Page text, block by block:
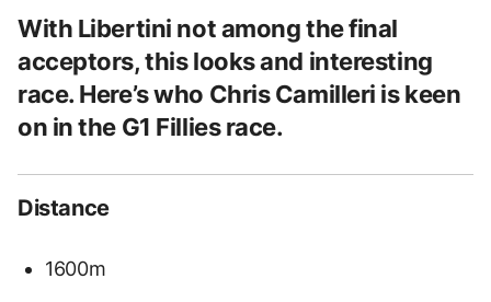
With Libertini not among the final
acceptors, this looks and interesting
race. Here’s who Chris Camilleri is keen
on in the G1 Fillies race.
Distance
1600m